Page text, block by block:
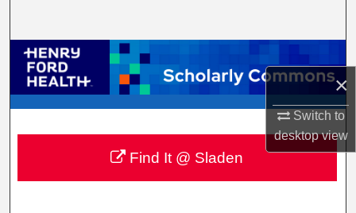
×
Switch to
desktopview
Browse Collections
My Account
About
Digital Commons Network™
Find It @ Sladen